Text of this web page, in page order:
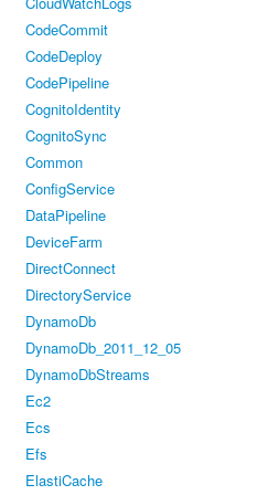
CodeCommit
CodeDeploy
CodePipeline
CognitoIdentity
CognitoSync
Common
ConfigService
DataPipeline
DeviceFarm
DirectConnect
DirectoryService
DynamoDb
DynamoDb_2011_12_05
DynamoDbStreams
Ec2
Ecs
Efs
ElastiCache